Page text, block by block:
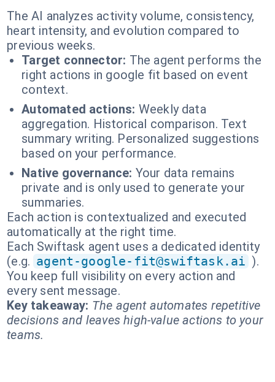
The AI analyzes activity volume, consistency,
heart intensity, and evolution compared to
previous weeks.
Target connector: The agent performs the
right actions in google fit based on event
context.
Automated actions: Weekly data
aggregation. Historical comparison. Text
summary writing. Personalized suggestions
based on your performance.
Native governance: Your data remains
private and is only used to generate your
summaries.
Each action is contextualized and executed
automatically at the right time.
Each Swiftask agent uses a dedicated identity
(e.g. agent-google-fit@swiftask.ai ).
You keep full visibility on every action and
every sent message.
Key takeaway: The agent automates repetitive
decisions and leaves high-value actions to your
teams.